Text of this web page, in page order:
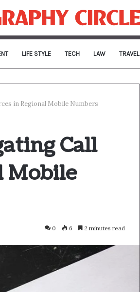
LIFE STYLE TECH LAW TRAVEL
in Regional Mobile Numbers
Call
Mobile
0 6 2 minutes read